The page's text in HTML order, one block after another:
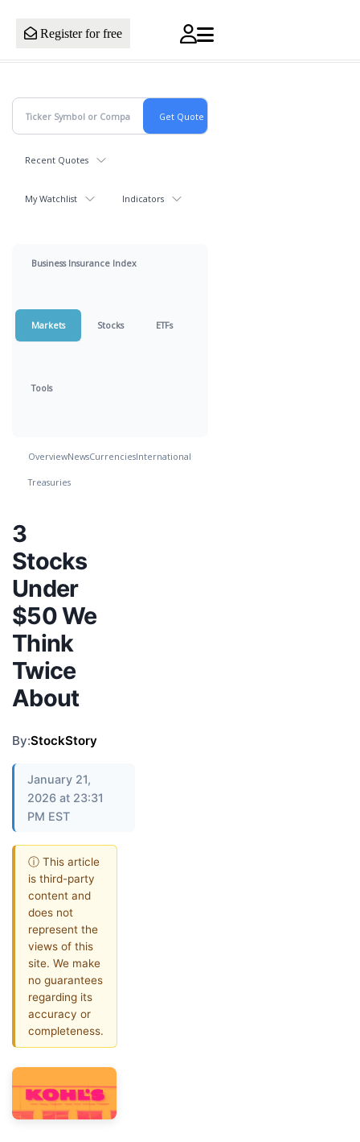
Register for free
Recent Quotes
My Watchlist Indicators
Business Insurance Index
Markets Stocks ETFs
Tools
OverviewNewsCurrenciesInternational
Treasuries
3
Stocks
Under
$50 We
Think
Twice
About
By:StockStory
January 21,
2026 at 23:31
PM EST
ⓘ This article
is third-party
content and
does not
represent the
views of this
site. We make
no guarantees
regarding its
accuracy or
completeness.